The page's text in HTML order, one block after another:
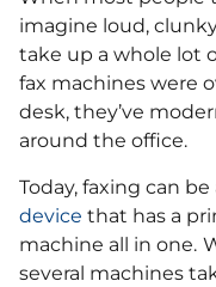
imagine loud,
take up a whole lot
fax machines were
desk, they’ve
around the office.
Today, faxing can
device that has a
machine all in one.
several machines